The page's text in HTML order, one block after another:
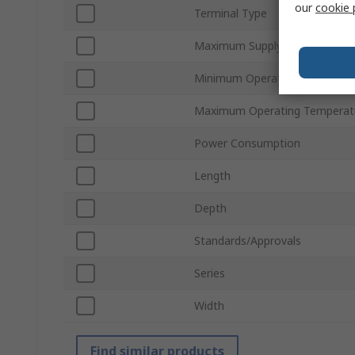
Terminal Type
Maximum Supply Voltage
Minimum Operating
Maximum Operating
Power Consumption
Length
Depth
Standards/Approvals
Series
Width
Find similar products
ourcookie